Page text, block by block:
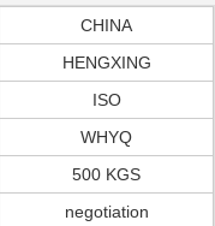
CHINA
HENGXING
ISO
WHYQ
500 KGS
negotiation